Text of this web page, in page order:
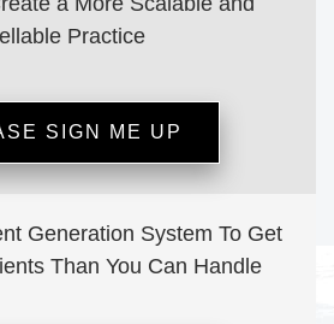
Practice
SIGN ME UP
Generation System To Get
Than You Can Handle